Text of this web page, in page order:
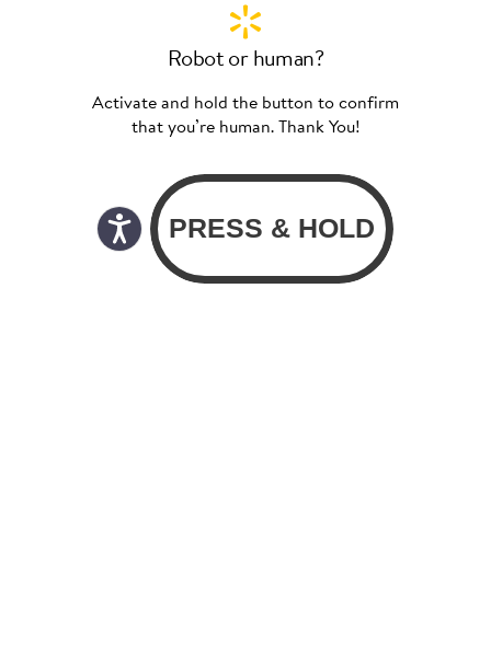
Robot or human?
Activate and hold the button to confirm
that you’re human. Thank You!